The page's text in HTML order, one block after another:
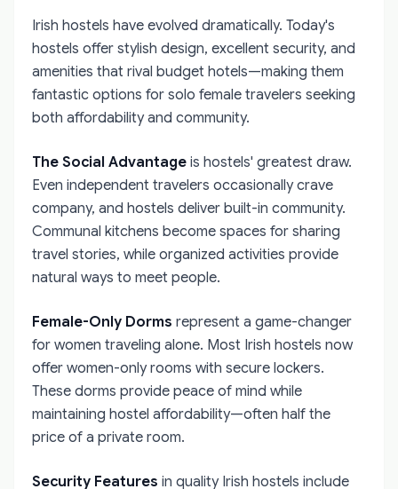
Irish hostels have evolved dramatically. Today's
hostels offer stylish design, excellent security, and
amenities that rival budget hotels—making them
fantastic options for solo female travelers seeking
both affordability and community.
The Social Advantage is hostels' greatest draw.
Even independent travelers occasionally crave
company, and hostels deliver built-in community.
Communal kitchens become spaces for sharing
travel stories, while organized activities provide
natural ways to meet people.
Female-Only Dorms represent a game-changer
for women traveling alone. Most Irish hostels now
offer women-only rooms with secure lockers.
These dorms provide peace of mind while
maintaining hostel affordability—often half the
price of a private room.
Security Features in quality Irish hostels include